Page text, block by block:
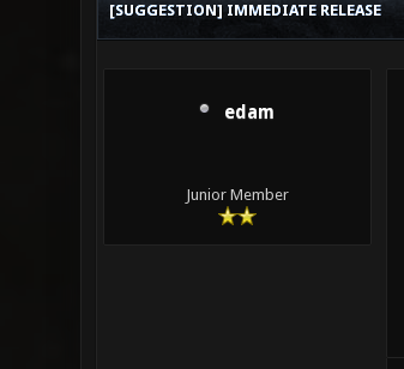
[SUGGESTION] IMMEDIATE RELEASE
edam
Junior Member